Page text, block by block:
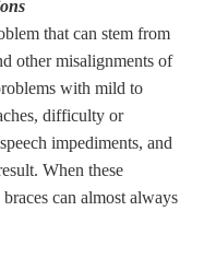
that can stem from
other misalignments of
with mild to
difficulty or
impediments, and
When these
can almost always